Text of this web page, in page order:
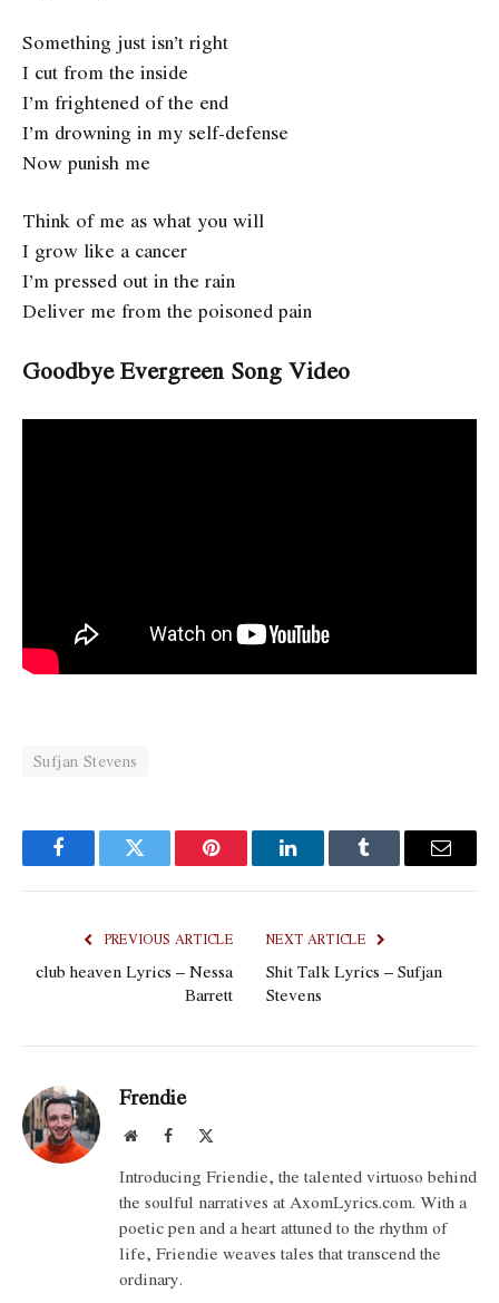
Something just isn’t right
I cut from the inside
I’m frightened of the end
I’m drowning in my self-defense
Now punish me
Think of me as what you will
I grow like a cancer
I’m pressed out in the rain
Deliver me from the poisoned pain
Goodbye Evergreen Song Video
Sufjan Stevens
FacebookTwitter Pinterest LinkedInTumblr Email
PREVIOUS ARTICLE
club heaven Lyrics – Nessa
Barrett
NEXT ARTICLE
Shit Talk Lyrics – Sufjan
Stevens
Frendie
WebsiteFacebook
Introducing Friendie, the talented virtuoso behind
the soulful narratives at AxomLyrics.com. With a
poetic pen and a heart attuned to the rhythm of
life, Friendie weaves tales that transcend the
ordinary.